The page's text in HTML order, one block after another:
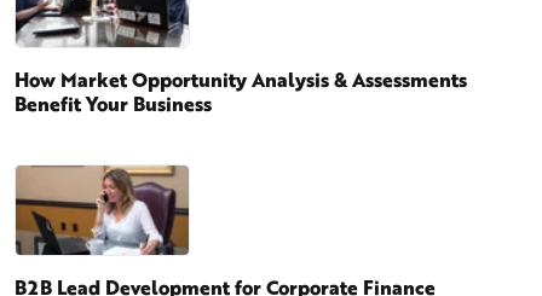
How Market Opportunity Analysis & Assessments
Benefit Your Business
B2B Lead Development for Corporate Finance